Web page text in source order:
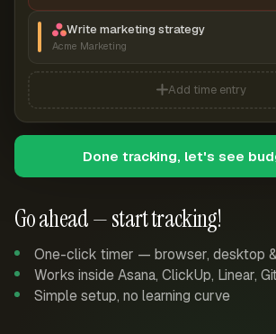
Go ahead — start tracking!
One-click timer — browser, desktop
Works inside Asana, ClickUp, Linear,
Simple setup, no learning curve
Write marketing strategy
Acme Marketing
Add time entry
Done tracking, let's see